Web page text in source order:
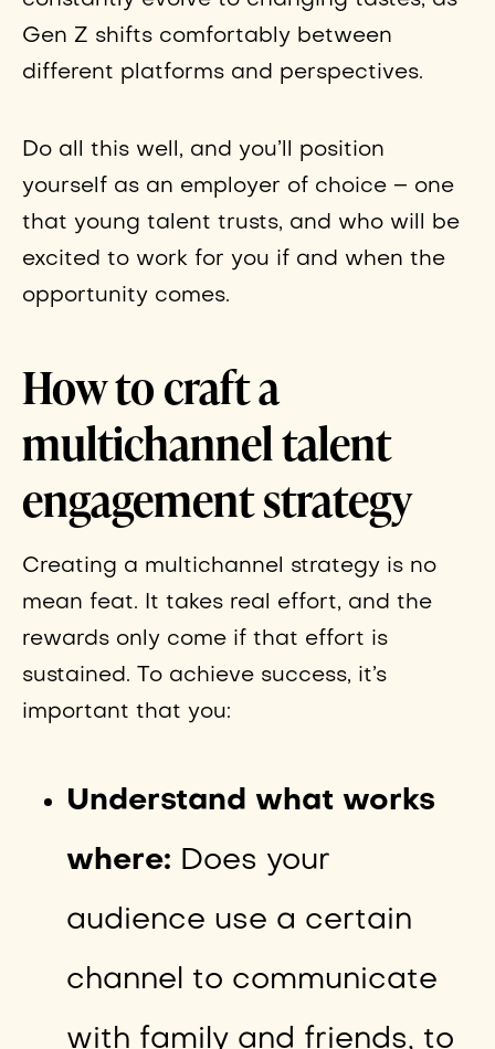
Gen Z shifts comfortably between
different platforms and perspectives.
Do all this well, and you’ll position
yourself as an employer of choice – one
that young talent trusts, and who will be
excited to work for you if and when the
opportunity comes.
How to craft a
multichannel talent
engagement strategy
Creating a multichannel strategy is no
mean feat. It takes real effort, and the
rewards only come if that effort is
sustained. To achieve success, it’s
important that you:
Understand what works
where: Does your
audience use a certain
channel to communicate
with family and friends, to